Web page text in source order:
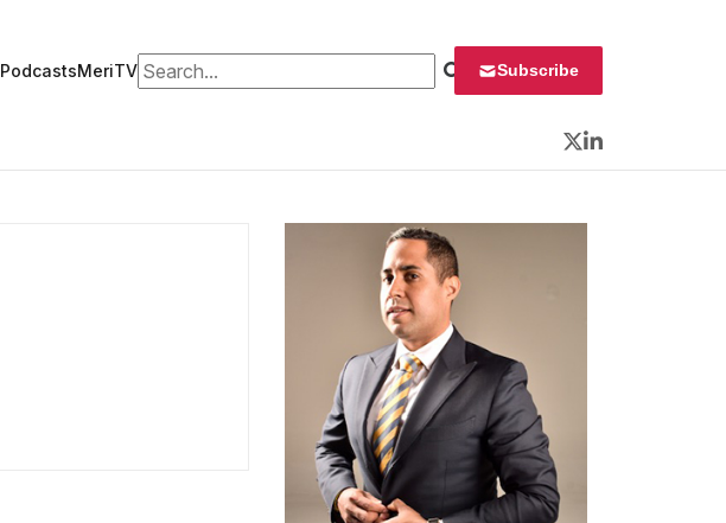
PodcastsMeriTVSearch for: Subscribe
Twitter
LinkedIn